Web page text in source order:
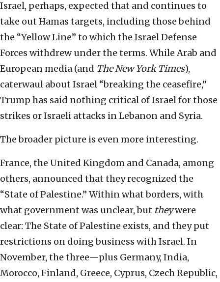
Israel, perhaps, expected that and continues to
take out Hamas targets, including those behind
the “Yellow Line” to which the Israel Defense
Forces withdrew under the terms. While Arab and
European media (and The New York Times),
caterwaul about Israel “breaking the ceasefire,”
Trump has said nothing critical of Israel for those
strikes or Israeli attacks in Lebanon and Syria.
The broader picture is even more interesting.
France, the United Kingdom and Canada, among
others, announced that they recognized the
“State of Palestine.” Within what borders, with
what government was unclear, but theywere
clear: The State of Palestine exists, and they put
restrictions on doing business with Israel. In
November, the three—plus Germany, India,
Morocco, Finland, Greece, Cyprus, Czech Republic,